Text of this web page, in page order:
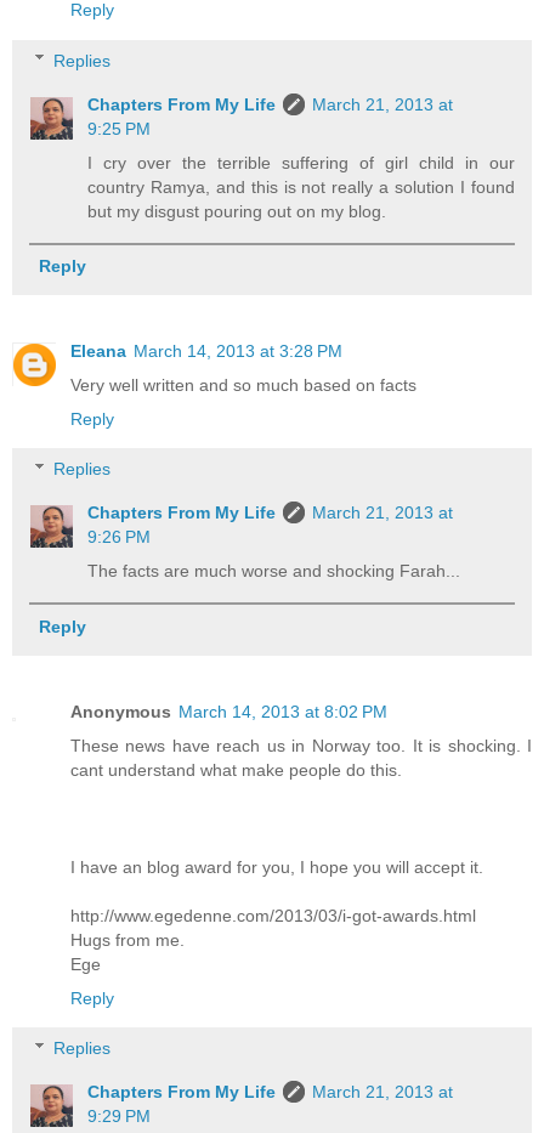
Reply
Replies
Chapters From My Life
March 21, 2013 at
9:25 PM
I cry over the terrible suffering of girl child in our
country Ramya, and this is not really a solution I found
but my disgust pouring out on my blog.
Reply
Eleana March 14, 2013 at 3:28 PM
Very well written and so much based on facts
Reply
Replies
Chapters From My Life
March 21, 2013 at
9:26 PM
The facts are much worse and shocking Farah...
Reply
Anonymous March 14, 2013 at 8:02 PM
These news have reach us in Norway too. It is shocking. I
cant understand what make people do this.
I have an blog award for you, I hope you will accept it.
http://www.egedenne.com/2013/03/i-got-awards.html
Hugs from me.
Ege
Reply
Replies
Chapters From My Life
March 21, 2013 at
9:29 PM